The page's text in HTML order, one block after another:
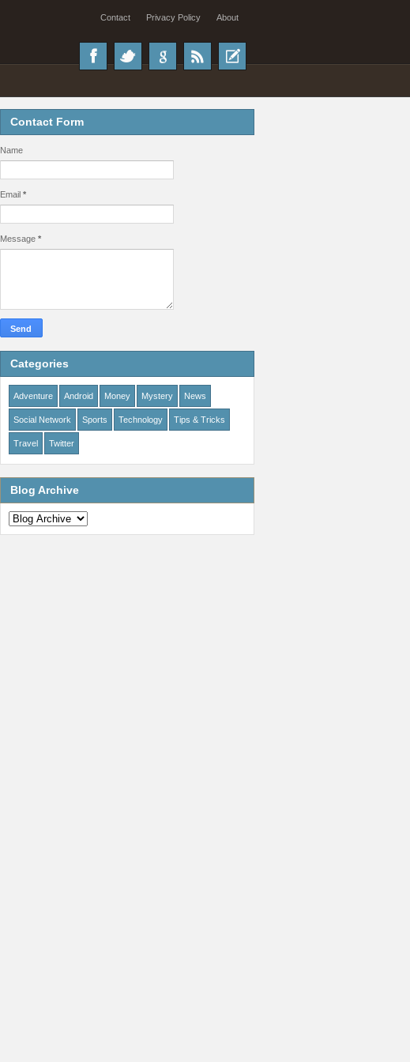
Contact Privacy Policy About
Contact Form
Name
Email *
Message *
Categories
Adventure Android Money Mystery News
Social Network Sports Technology Tips & Tricks
Travel Twitter
Blog Archive